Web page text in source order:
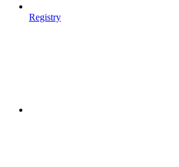
Registry